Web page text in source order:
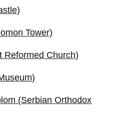
Tower)
Reformed Church)
(Serbian Orthodox